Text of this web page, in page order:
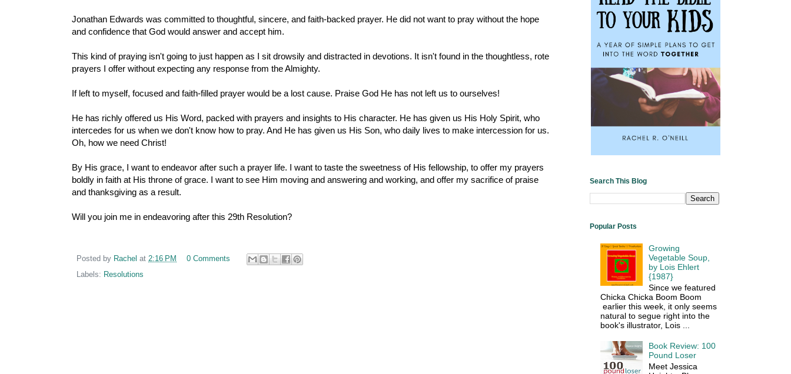
Jonathan Edwards was committed to thoughtful, sincere, and faith-backed prayer. He did not want to pray without the hope
and confidence that God would answer and accept him.
This kind of praying isn't going to just happen as I sit drowsily and distracted in devotions. It isn't found in the thoughtless, rote
prayers I offer without expecting any response from the Almighty.
If left to myself, focused and faith-filled prayer would be a lost cause. Praise God He has not left us to ourselves!
He has richly offered us His Word, packed with prayers and insights to His character. He has given us His Holy Spirit, who
intercedes for us when we don't know how to pray. And He has given us His Son, who daily lives to make intercession for us.
Oh, how we need Christ!
By His grace, I want to endeavor after such a prayer life. I want to taste the sweetness of His fellowship, to offer my prayers
boldly in faith at His throne of grace. I want to see Him moving and answering and working, and offer my sacrifice of praise
and thanksgiving as a result.
Will you join me in endeavoring after this 29th Resolution?
Posted by Rachel at 2:16 PM
0 Comments
Labels: Resolutions
Search This Blog
Popular Posts
Growing
Vegetable Soup,
by Lois Ehlert
{1987}
Since we featured
Chicka Chicka Boom Boom
earlier this week, it only seems
natural to segue right into the
book's illustrator, Lois ...
Book Review: 100
Pound Loser
Meet Jessica